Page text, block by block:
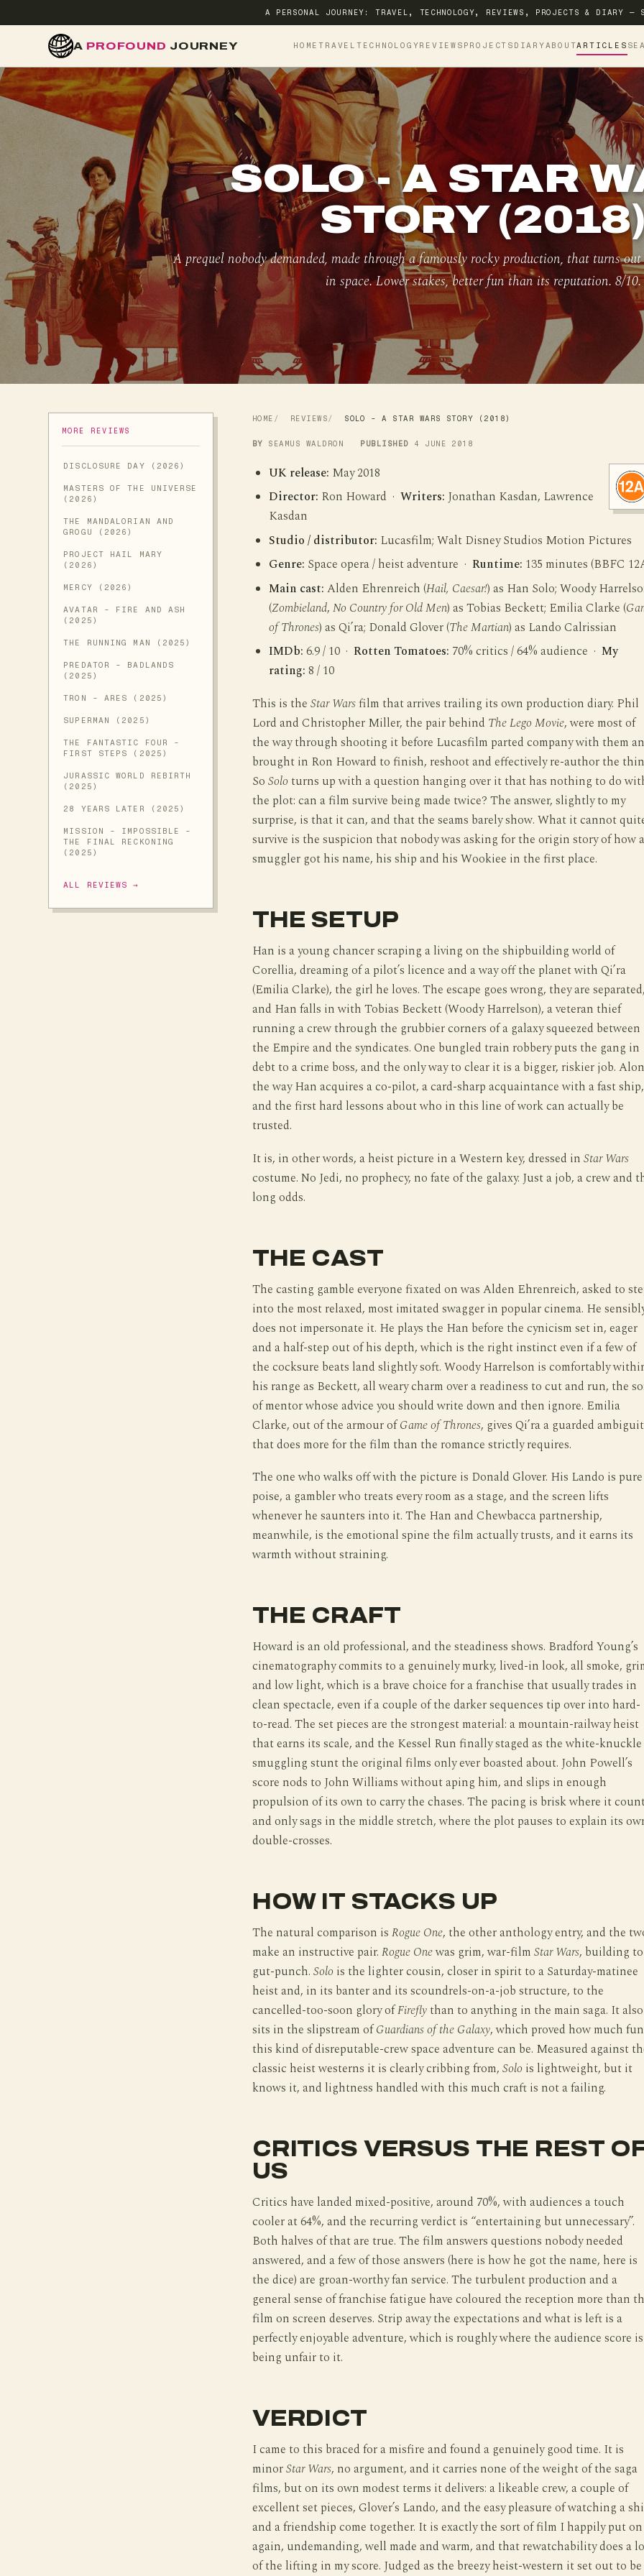
A PERSONAL JOURNEY: TRAVEL, TECHNOLOGY, REVIEWS, PROJECTS & DIARY —
A PROFOUND JOURNEY HOMETRAVEL TECHNOLOGYREVIEWS PROJECTS DIARYABOUTARTICLES
SOLO - A STAR
STORY
A prequel nobody demanded, made through a famously rocky production, that turns
in space. Lower stakes, better fun than its reputation. 8/10.
MORE REVIEWS
DISCLOSURE DAY (2026)
MASTERS OF THE UNIVERSE
(2026)
THE MANDALORIAN AND
GROGU (2026)
PROJECT HAIL MARY
(2026)
MERCY (2026)
AVATAR - FIRE AND ASH
(2025)
THE RUNNING MAN (2025)
PREDATOR - BADLANDS
(2025)
TRON - ARES (2025)
SUPERMAN (2025)
THE FANTASTIC FOUR -
FIRST STEPS (2025)
JURASSIC WORLD REBIRTH
(2025)
28 YEARS LATER (2025)
MISSION - IMPOSSIBLE -
THE FINAL RECKONING
(2025)
ALL REVIEWS →
HOME REVIEWS SOLO - A STAR WARS STORY (2018)
BY SEAMUS WALDRON PUBLISHED 4 JUNE 2018
UK release: May 2018
Director: Ron Howard · Writers: Jonathan Kasdan, Lawrence
Kasdan
Studio / distributor: Lucasfilm; Walt Disney Studios Motion Pictures
Genre: Space opera / heist adventure · Runtime: 135 minutes (BBFC
Main cast: Alden Ehrenreich (Hail, Caesar!) as Han Solo; Woody
(Zombieland, No Country for Old Men) as Tobias Beckett; Emilia Clarke (
of Thrones) as Qi’ra; Donald Glover (The Martian) as Lando Calrissian
IMDb: 6.9 / 10 · Rotten Tomatoes: 70% critics / 64% audience · My
rating: 8 / 10
This is the Star Warsfilm that arrives trailing its own production diary. Phil
Lord and Christopher Miller, the pair behind The Lego Movie, were most of
the way through shooting it before Lucasfilm parted company with them
brought in Ron Howard to finish, reshoot and effectively re-author the
So Solo turns up with a question hanging over it that has nothing to do
the plot: can a film survive being made twice? The answer, slightly to my
surprise, is that it can, and that the seams barely show. What it cannot
survive is the suspicion that nobody was asking for the origin story of how a
smuggler got his name, his ship and his Wookiee in the first place.
THE SETUP
Han is a young chancer scraping a living on the shipbuilding world of
Corellia, dreaming of a pilot’s licence and a way off the planet with Qi’ra
(Emilia Clarke), the girl he loves. The escape goes wrong, they are separated,
and Han falls in with Tobias Beckett (Woody Harrelson), a veteran thief
running a crew through the grubbier corners of a galaxy squeezed between
the Empire and the syndicates. One bungled train robbery puts the gang in
debt to a crime boss, and the only way to clear it is a bigger, riskier job.
the way Han acquires a co-pilot, a card-sharp acquaintance with a fast ship,
and the first hard lessons about who in this line of work can actually be
trusted.
It is, in other words, a heist picture in a Western key, dressed in Star Wars
costume. No Jedi, no prophecy, no fate of the galaxy. Just a job, a crew and
long odds.
THE CAST
The casting gamble everyone fixated on was Alden Ehrenreich, asked to
into the most relaxed, most imitated swagger in popular cinema. He
does not impersonate it. He plays the Han before the cynicism set in, eager
and a half-step out of his depth, which is the right instinct even if a few of
the cocksure beats land slightly soft. Woody Harrelson is comfortably
his range as Beckett, all weary charm over a readiness to cut and run, the
of mentor whose advice you should write down and then ignore. Emilia
Clarke, out of the armour ofGame of Thrones, gives Qi’ra a guarded
that does more for the film than the romance strictly requires.
The one who walks off with the picture is Donald Glover. His Lando is pure
poise, a gambler who treats every room as a stage, and the screen lifts
whenever he saunters into it. The Han and Chewbacca partnership,
meanwhile, is the emotional spine the film actually trusts, and it earns its
warmth without straining.
THE CRAFT
Howard is an old professional, and the steadiness shows. Bradford Young’s
cinematography commits to a genuinely murky, lived-in look, all smoke,
and low light, which is a brave choice for a franchise that usually trades in
clean spectacle, even if a couple of the darker sequences tip over into hard-
to-read. The set pieces are the strongest material: a mountain-railway heist
that earns its scale, and the Kessel Run finally staged as the white-knuckle
smuggling stunt the original films only ever boasted about. John Powell’s
score nods to John Williams without aping him, and slips in enough
propulsion of its own to carry the chases. The pacing is brisk where it
and only sags in the middle stretch, where the plot pauses to explain its
double-crosses.
HOW IT STACKS UP
The natural comparison is Rogue One, the other anthology entry, and the
make an instructive pair. Rogue Onewas grim, war-film Star Wars, building
gut-punch. Solo is the lighter cousin, closer in spirit to a Saturday-matinee
heist and, in its banter and its scoundrels-on-a-job structure, to the
cancelled-too-soon glory ofFireflythan to anything in the main saga. It also
sits in the slipstream ofGuardians of the Galaxy, which proved how much fun
this kind of disreputable-crew space adventure can be. Measured against
classic heist westerns it is clearly cribbing from, Solo is lightweight, but it
knows it, and lightness handled with this much craft is not a failing.
CRITICS VERSUS THE REST
US
Critics have landed mixed-positive, around 70%, with audiences a touch
cooler at 64%, and the recurring verdict is “entertaining but unnecessary”.
Both halves of that are true. The film answers questions nobody needed
answered, and a few of those answers (here is how he got the name, here is
the dice) are groan-worthy fan service. The turbulent production and a
general sense of franchise fatigue have coloured the reception more than
film on screen deserves. Strip away the expectations and what is left is a
perfectly enjoyable adventure, which is roughly where the audience score is
being unfair to it.
VERDICT
I came to this braced for a misfire and found a genuinely good time. It is
minorStar Wars, no argument, and it carries none of the weight of the saga
films, but on its own modest terms it delivers: a likeable crew, a couple of
excellent set pieces, Glover’s Lando, and the easy pleasure of watching a
and a friendship come together. It is exactly the sort of film I happily put on
again, undemanding, well made and warm, and that rewatchability does a
of the lifting in my score. Judged as the breezy heist-western it set out to be